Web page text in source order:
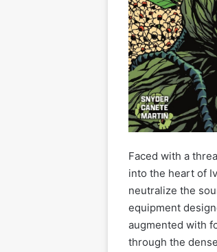
Faced with a
into the heart of
neutralize the
equipment
augmented with
through the